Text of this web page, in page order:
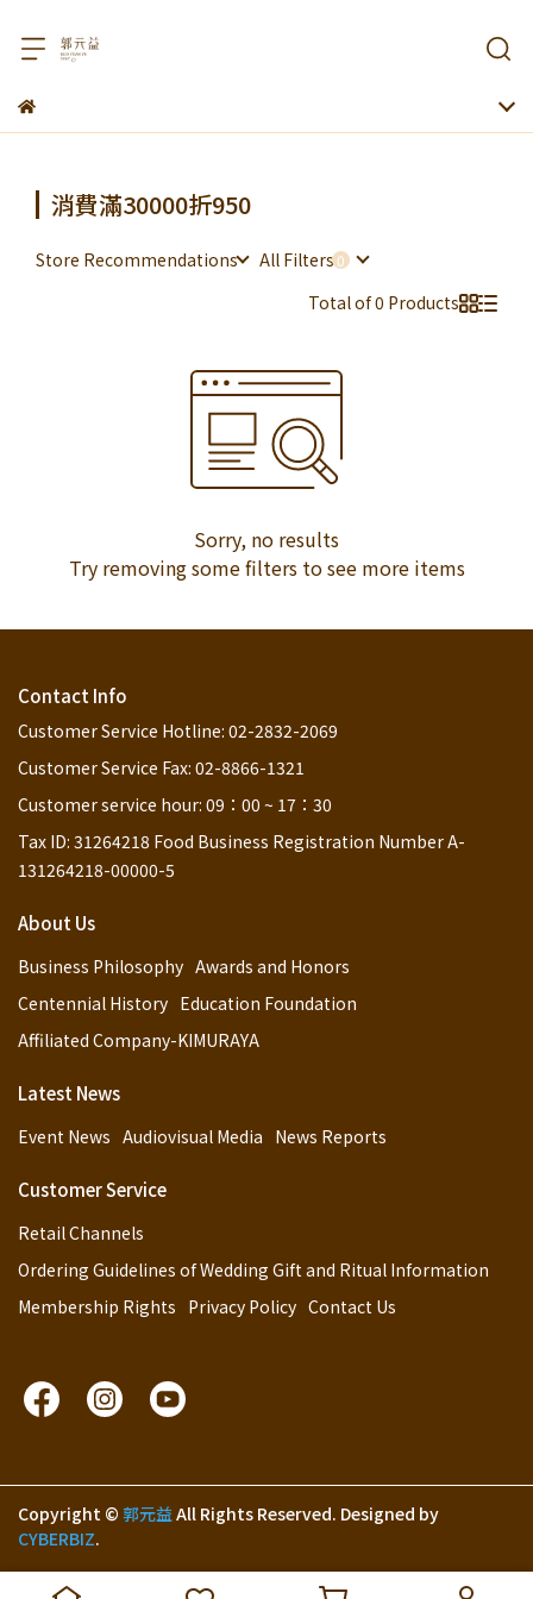
消費滿30000折950
Store Recommendations
All Filters
Total of 0 Products
Sorry, no results
Try removing some filters to see more items
Contact Info
Customer Service Hotline: 02-2832-2069
Customer Service Fax: 02-8866-1321
Customer service hour: 09：00 ~ 17：30
Tax ID: 31264218 Food Business Registration Number A-
131264218-00000-5
About Us
Business Philosophy Awards and Honors
Centennial History Education Foundation
Affiliated Company-KIMURAYA
Latest News
Event News Audiovisual Media News Reports
Customer Service
Retail Channels
Ordering Guidelines of Wedding Gift and Ritual Information
Membership Rights Privacy Policy Contact Us
Copyright © 郭元益All Rights Reserved. Designed by
CYBERBIZ.